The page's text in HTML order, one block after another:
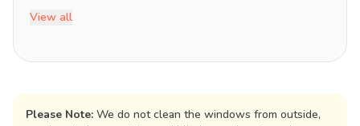
View all
Please Note: We do not clean the windows from outside,